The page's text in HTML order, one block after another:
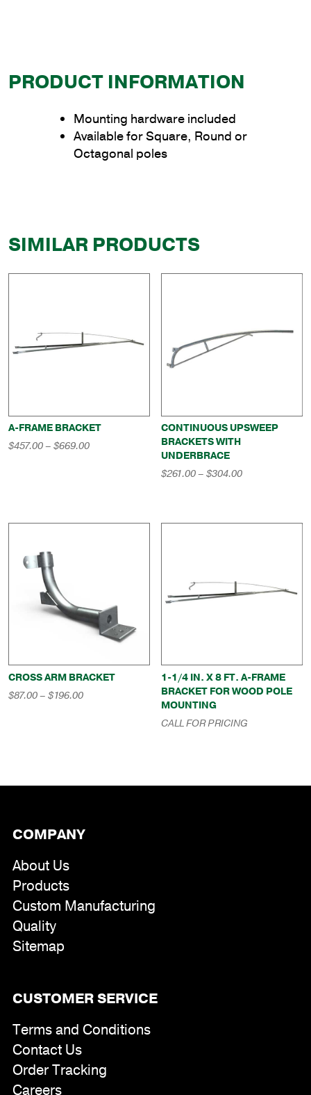
PRODUCT INFORMATION
Mounting hardware included
Available for Square, Round or
Octagonal poles
SIMILAR PRODUCTS
A-FRAME BRACKET
$457.00– $669.00Price
CONTINUOUS UPSWEEP
BRACKETS WITH
UNDERBRACE
$261.00– $304.00Price
$304.00
CROSS ARM BRACKET
$87.00– $196.00Price
1-1/4 IN. X 8 FT. A-FRAME
BRACKET FOR WOOD POLE
MOUNTING
CALL FOR PRICING
COMPANY
About Us
Products
Custom Manufacturing
Quality
Sitemap
CUSTOMER SERVICE
Terms and Conditions
Contact Us
Order Tracking
Careers